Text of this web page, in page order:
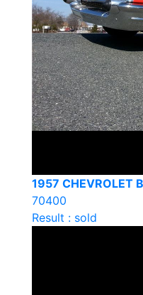
1957 CHEVROLET
70400
Result : sold